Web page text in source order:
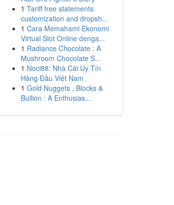
1 Tariff free statements
customization and dropsh...
1 Cara Memahami Ekonomi
Virtual Slot Online denga...
1 Radiance Chocolate : A
Mushroom Chocolate S...
1 Noci88: Nhà Cái Uy Tín
Hàng Đầu Việt Nam
1 Gold Nuggets , Blocks &
Bullion : A Enthusias...